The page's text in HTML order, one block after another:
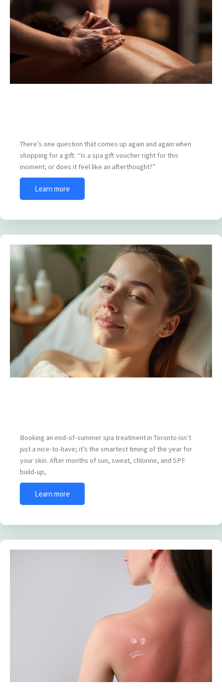
There’s one question that comes up again and again when
shopping for a gift: “Is a spa gift voucher right for this
moment, or does it feel like an afterthought?”
Learn more
Booking an end-of-summer spa treatment in Toronto isn’t
just a nice-to-have; it’s the smartest timing of the year for
your skin. After months of sun, sweat, chlorine, and SPF
build-up,
Learn more